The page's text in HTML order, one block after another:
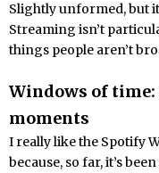
Slightly unformed, but
Streaming isn’t
things people aren’t
Windows of
moments
I really like the Spotify
because, so far, it’s